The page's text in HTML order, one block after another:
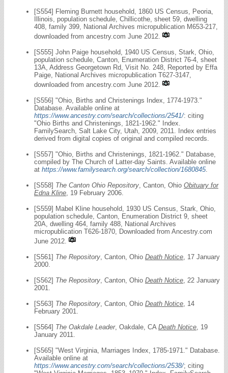
[S554] Fleming Burnett household, 1860 US Census, Peoria,
Illinois, population schedule, Chillicothe, sheet 59, dwelling
408, family 399, National Archives micropublication M653-217,
downloaded from ancestry.com June 2012.
[S555] John Paige household, 1940 US Census, Stark, Ohio,
population schedule, Canton, Enumeration District 76-4, sheet
13A, Address Georgetown Rd, Visit No. 248, Reported by Effa
Paige, National Archives micropublication T627-3147,
downloaded from ancestry.com June 2012.
[S556] "Ohio, Births and Christenings Index, 1774-1973."
Database. Available online at
https://www.ancestry.com/search/collections/2541/: citing
"Ohio Births and Christenings, 1821-1962." Index.
FamilySearch, Salt Lake City, Utah, 2009, 2011. Index entries
derived from digital copies of original and compiled records.
[S557] "Ohio, Births and Christenings, 1821-1962." Database,
compiled by The Church of Latter-day Saints. Available online
at https://www.familysearch.org/search/collection/1680845.
[S558] The Canton Ohio Repository , Canton, Ohio Obituary for
Edna Kline , 19 February 2006.
[S559] Mabel Kline household, 1930 US Census, Stark, Ohio,
population schedule, Canton, Enumeration District 9, sheet
20A, dwelling 464, family 488, National Archives
micropublication T626-1870, Downloaded from Ancestry.com
June 2012.
[S561] The Repository , Canton, Ohio Death Notice , 17 January
2000.
[S562] The Repository , Canton, Ohio Death Notice , 22 January
2001.
[S563] The Repository , Canton, Ohio Death Notice , 14
February 2001.
[S564] The Oakdale Leader, Oakdale, CA Death Notice , 19
January 2011.
[S565] "West Virginia, Marriages Index, 1785-1971." Database.
Available online at
https://www.ancestry.com/search/collections/2538/; citing